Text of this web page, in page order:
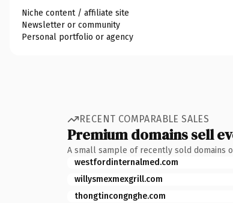
Niche content / affiliate site
Newsletter or community
Personal portfolio or agency
RECENT COMPARABLE SALES
Premium domains sell
A small sample of recently sold domains
westfordinternalmed.com
willysmexmexgrill.com
thongtincongnghe.com